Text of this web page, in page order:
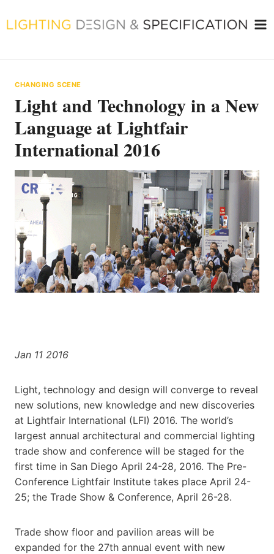
to
CHANGING SCENE
Light and Technology in a New
Language at Lightfair
International 2016
Jan 11 2016
Light, technology and design will converge to reveal
new solutions, new knowledge and new discoveries
at Lightfair International (LFI) 2016. The world’s
largest annual architectural and commercial lighting
trade show and conference will be staged for the
first time in San Diego April 24-28, 2016. The Pre-
Conference Lightfair Institute takes place April 24-
25; the Trade Show & Conference, April 26-28.
Trade show floor and pavilion areas will be
expanded for the 27th annual event with new